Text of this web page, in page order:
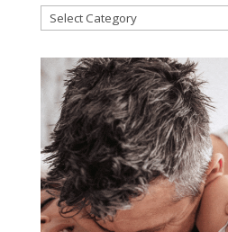
Categories